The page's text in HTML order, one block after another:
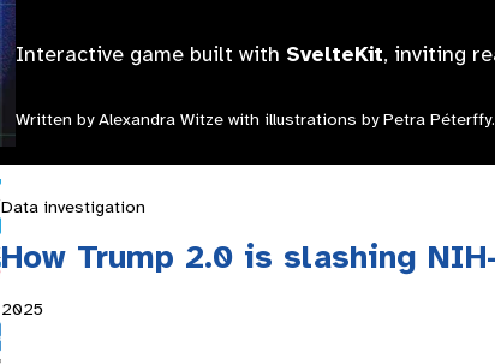
Interactive game built with SvelteKit, inviting
Written by Alexandra Witze with illustrations by Petra Péterffy.
Data investigation
How Trump 2.0 is slashing
2025